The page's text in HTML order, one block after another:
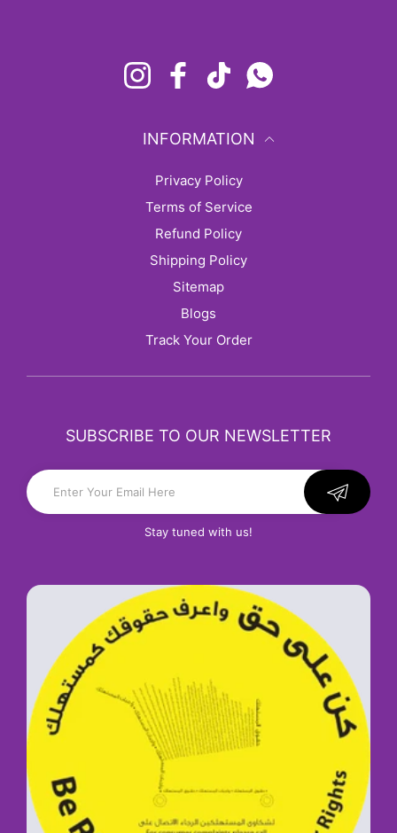
InstagramFacebookTikTokWhatsapp
INFORMATION
Privacy Policy
Terms of Service
Refund Policy
Shipping Policy
sitemap
Blogs
Track Your Order
SUBSCRIBE TO OUR NEWSLETTER
Stay tuned with us!